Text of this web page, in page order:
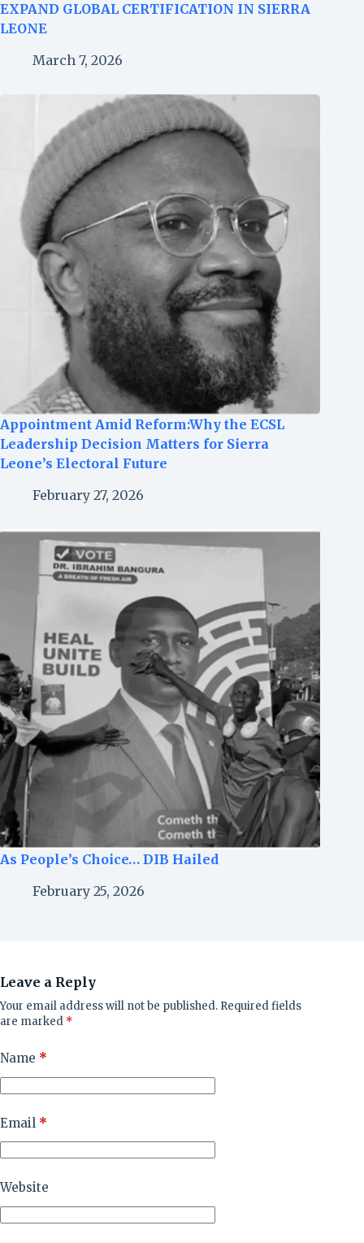
EXPAND GLOBAL CERTIFICATION IN SIERRA
LEONE
March 7, 2026
Appointment Amid Reform:Why the ECSL
Leadership Decision Matters for Sierra
Leone’s Electoral Future
February 27, 2026
As People’s Choice… DIB Hailed
February 25, 2026
Leave a Reply
Your email address will not be published. Required fields
are marked *
Name *
Email *
Website